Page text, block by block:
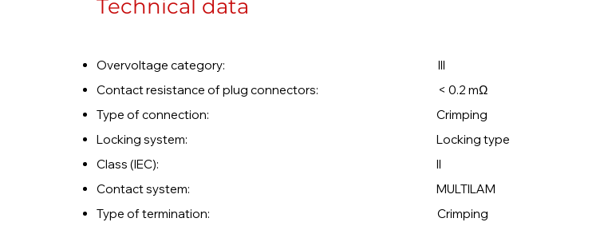
Technical data
Overvoltage category: III
Contact resistance of plug connectors: < 0.2 mΩ
Type of connection: Crimping
Locking system: Locking type
Class (IEC): II
Contact system: MULTILAM
Type of termination: Crimping